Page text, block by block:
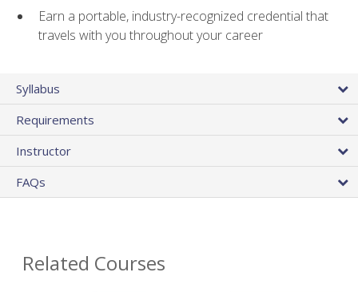
Earn a portable, industry-recognized credential that
travels with you throughout your career
Syllabus
Requirements
Instructor
FAQs
Related Courses